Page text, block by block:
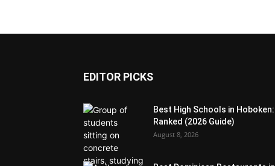
EDITOR PICKS
Best High Schools in Hoboken:
Ranked (2026 Guide)
August 8, 2026